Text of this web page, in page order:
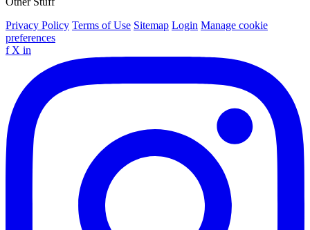
Privacy Policy Terms of Use Sitemap Login Manage cookie
preferences
f X in